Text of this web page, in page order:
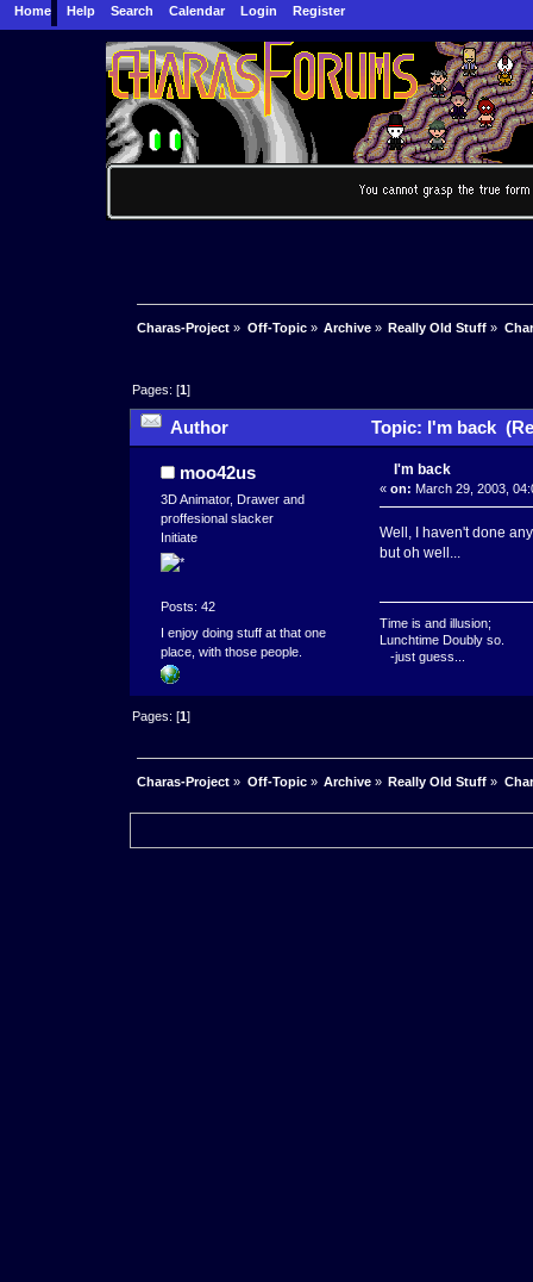
Home Help Search Calendar Login Register
Charas-Project » Off-Topic» Archive» Really Old Stuff »
Pages: [1]
Author Topic: I'm back
moo42us
3D Animator, Drawer and
proffesional slacker
Initiate
Posts: 42
I enjoy doing stuff at that one
place, with those people.
I'm back
« on: March 29, 2003,
Well, I haven't done
but oh well...
Time is and illusion;
Lunchtime Doubly so.
-just guess...
Pages: [1]
Charas-Project » Off-Topic» Archive» Really Old Stuff »